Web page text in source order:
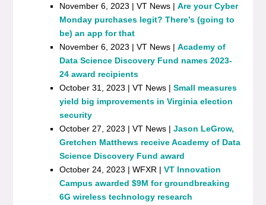
November 6, 2023 | VT News |Are your Cyber
Monday purchases legit? There’s (going to
be) an app for that
November 6, 2023 | VT News |Academy of
Data Science Discovery Fund names 2023-
24 award recipients
October 31, 2023 | VT News |Small measures
yield big improvements in Virginia election
security
October 27, 2023 | VT News |Jason LeGrow,
Gretchen Matthews receive Academy of Data
Science Discovery Fund award
October 24, 2023 | WFXR |VT Innovation
Campus awarded $9M for groundbreaking
6G wireless technology research